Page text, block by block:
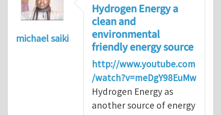
michael saiki
Hydrogen Energy a
clean and
environmental
friendly energy source
http://www.youtube.com
/watch?v=meDgY98EuMw
Hydrogen Energy as
another source of energy